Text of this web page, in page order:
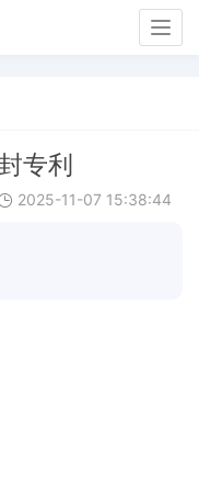
专利
2025-11-07 15:38:44